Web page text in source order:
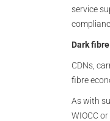
service
Dark
CDNs,
fibre
As with
WIOCC